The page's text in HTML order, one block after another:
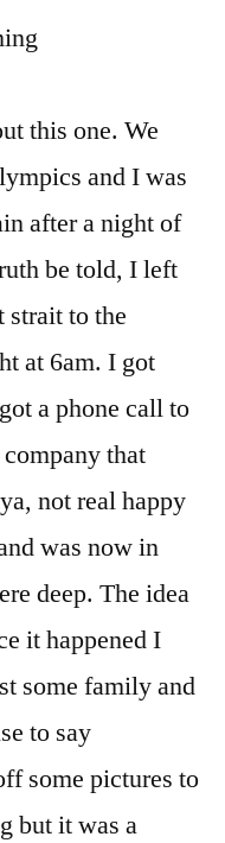
this one. We
and I was
after a night of
be told, I left
strait to the
at 6am. I got
a phone call to
that
not real happy
was now in
deep. The idea
it happened I
some family and
to say
some pictures to
but it was a